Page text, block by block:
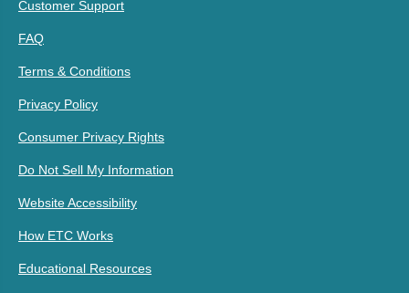
Customer Support
FAQ
Terms & Conditions
Privacy Policy
Consumer Privacy Rights
Do Not Sell My Information
Website Accessibility
How ETC Works
Educational Resources